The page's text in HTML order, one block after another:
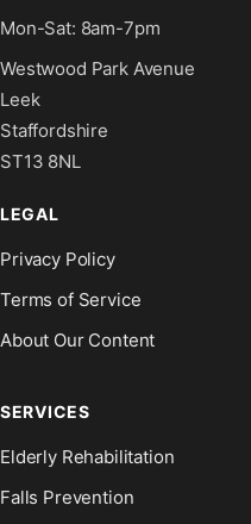
Mon-Sat: 8am-7pm
Westwood Park Avenue
Leek
Staffordshire
ST13 8NL
LEGAL
Privacy Policy
Terms of Service
About Our Content
SERVICES
Elderly Rehabilitation
Falls Prevention